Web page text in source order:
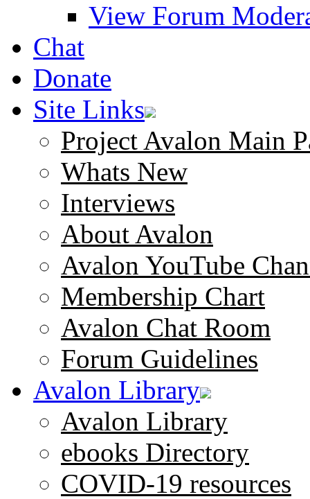
View Forum
Chat
Donate
Site Links
Project Avalon Main
Whats New
Interviews
About Avalon
Avalon YouTube
Membership Chart
Avalon Chat Room
Forum Guidelines
Avalon Library
Avalon Library
ebooks Directory
COVID-19 resources